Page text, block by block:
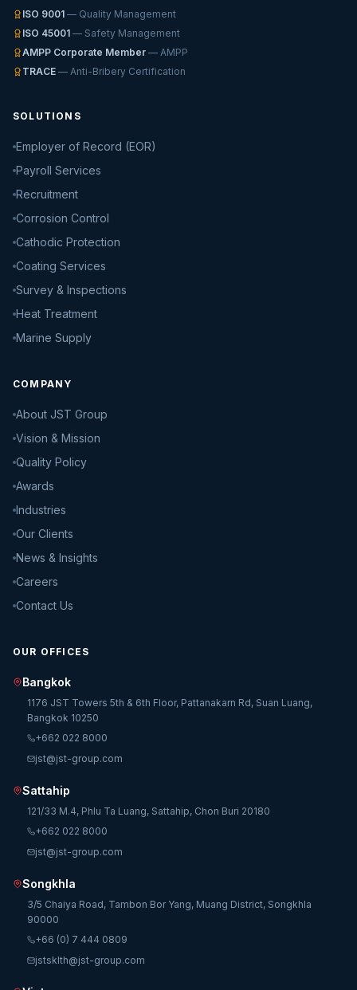
ISO 9001 — Quality Management
ISO 45001 — Safety Management
AMPP Corporate Member — AMPP
TRACE — Anti-Bribery Certification
SOLUTIONS
Employer of Record (EOR)
Payroll Services
Recruitment
Corrosion Control
Cathodic Protection
Coating Services
Survey & Inspections
Heat Treatment
Marine Supply
COMPANY
About JST Group
Vision & Mission
Quality Policy
Awards
Industries
Our Clients
News & Insights
Careers
Contact Us
OUR OFFICES
Bangkok
1176 JST Towers 5th & 6th Floor, Pattanakarn Rd, Suan Luang,
Bangkok 10250
+662 022 8000
jst@jst-group.com
Sattahip
121/33 M.4, Phlu Ta Luang, Sattahip, Chon Buri 20180
+662 022 8000
jst@jst-group.com
Songkhla
3/5 Chaiya Road, Tambon Bor Yang, Muang District, Songkhla
90000
+66 (0) 7 444 0809
jstsklth@jst-group.com